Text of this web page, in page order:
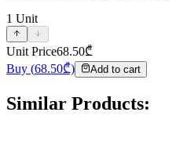
1 Unit
Unit Price68.50₾
Buy (68.50₾) Add to cart
Similar Products: